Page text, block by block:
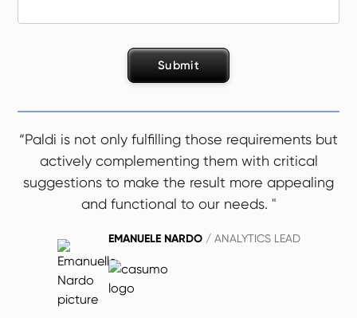
“Paldi is not only fulfilling those requirements but
actively complementing them with critical
suggestions to make the result more appealing
and functional to our needs. "
EMANUELE NARDO/ ANALYTICS LEAD